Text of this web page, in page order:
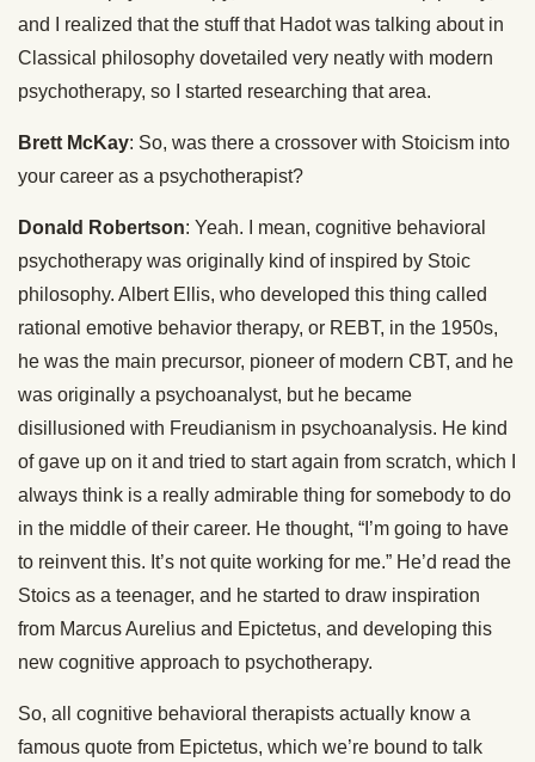
and I realized that the stuff that Hadot was talking about in
Classical philosophy dovetailed very neatly with modern
psychotherapy, so I started researching that area.
Brett McKay: So, was there a crossover with Stoicism into
your career as a psychotherapist?
Donald Robertson: Yeah. I mean, cognitive behavioral
psychotherapy was originally kind of inspired by Stoic
philosophy. Albert Ellis, who developed this thing called
rational emotive behavior therapy, or REBT, in the 1950s,
he was the main precursor, pioneer of modern CBT, and he
was originally a psychoanalyst, but he became
disillusioned with Freudianism in psychoanalysis. He kind
of gave up on it and tried to start again from scratch, which I
always think is a really admirable thing for somebody to do
in the middle of their career. He thought, “I’m going to have
to reinvent this. It’s not quite working for me.” He’d read the
Stoics as a teenager, and he started to draw inspiration
from Marcus Aurelius and Epictetus, and developing this
new cognitive approach to psychotherapy.
So, all cognitive behavioral therapists actually know a
famous quote from Epictetus, which we’re bound to talk